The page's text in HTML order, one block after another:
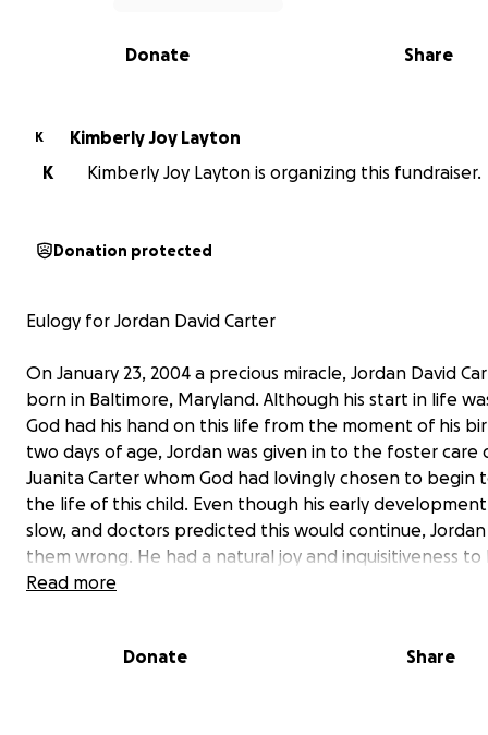
0% complete
Share
Donate
K
Kimberly Joy Layton
K
Kimberly Joy Layton is organizing this fundraiser.
Donation protected
Eulogy for Jordan David Carter
On January 23, 2004 a precious miracle, Jordan David
born in Baltimore, Maryland. Although his start in life
God had his hand on this life from the moment of his
two days of age, Jordan was given in to the foster care
Juanita Carter whom God had lovingly chosen to begin
the life of this child. Even though his early
slow, and doctors predicted this would continue,
them wrong. He had a natural joy and inquisitiveness
few will ever match.
the Court of Baltimore City. He was so excited at the
Read more
Donate Share